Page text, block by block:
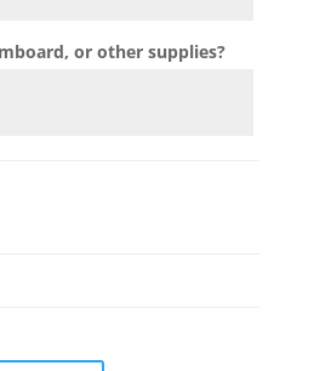
or other supplies?